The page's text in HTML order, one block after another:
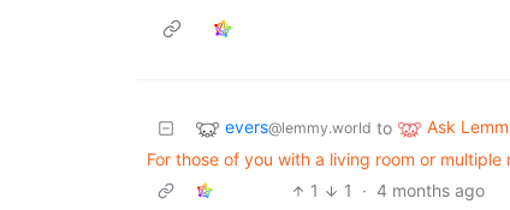
evers@lemmy.world to Ask
For those of you with a living room or
1
1 · 4 months ago